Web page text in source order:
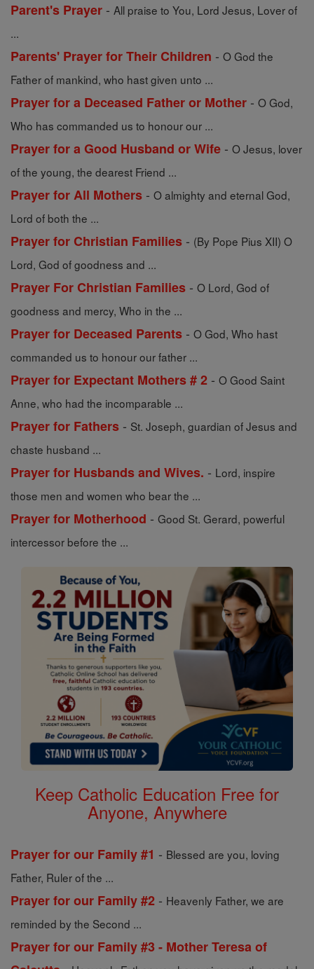
Parent's Prayer - All praise to You, Lord Jesus, Lover of
...
Parents' Prayer for Their Children - O God the
Father of mankind, who hast given unto ...
Prayer for a Deceased Father or Mother - O God,
Who has commanded us to honour our ...
Prayer for a Good Husband or Wife - O Jesus, lover
of the young, the dearest Friend ...
Prayer for All Mothers - O almighty and eternal God,
Lord of both the ...
Prayer for Christian Families - (By Pope Pius XII) O
Lord, God of goodness and ...
Prayer For Christian Families - O Lord, God of
goodness and mercy, Who in the ...
Prayer for Deceased Parents - O God, Who hast
commanded us to honour our father ...
Prayer for Expectant Mothers # 2 - O Good Saint
Anne, who had the incomparable ...
Prayer for Fathers - St. Joseph, guardian of Jesus and
chaste husband ...
Prayer for Husbands and Wives. - Lord, inspire
those men and women who bear the ...
Prayer for Motherhood - Good St. Gerard, powerful
intercessor before the ...
Keep Catholic Education Free for
Anyone, Anywhere
Prayer for our Family #1 - Blessed are you, loving
Father, Ruler of the ...
Prayer for our Family #2 - Heavenly Father, we are
reminded by the Second ...
Prayer for our Family #3 - Mother Teresa of